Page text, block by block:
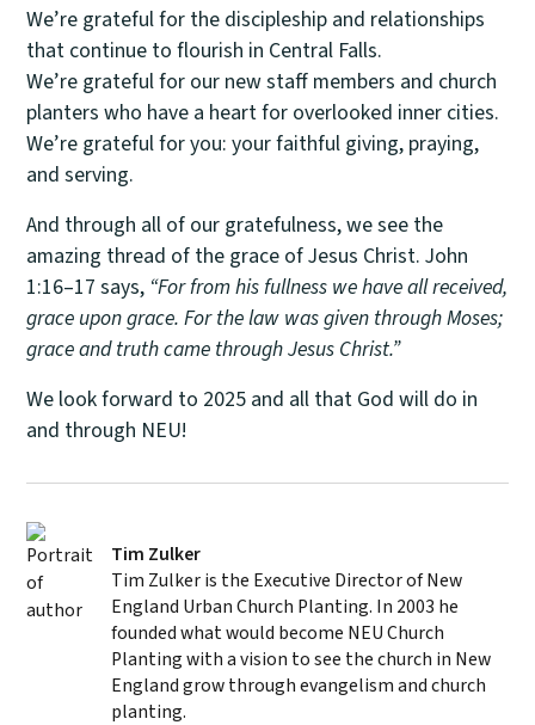
We’re grateful for the discipleship and relationships
that continue to flourish in Central Falls.
We’re grateful for our new staff members and church
planters who have a heart for overlooked inner cities.
We’re grateful for you: your faithful giving, praying,
and serving.
And through all of our gratefulness, we see the
amazing thread of the grace of Jesus Christ. John
1:16–17 says, “For from his fullness we have all received,
grace upon grace. For the law was given through Moses;
grace and truth came through Jesus Christ.”
We look forward to 2025 and all that God will do in
and through NEU!
Tim Zulker
Tim Zulker is the Executive Director of New
England Urban Church Planting. In 2003 he
founded what would become NEU Church
Planting with a vision to see the church in New
England grow through evangelism and church
planting.